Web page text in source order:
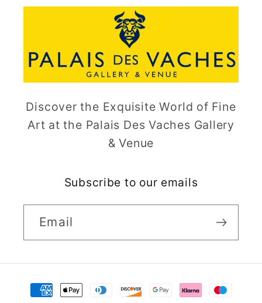
Discover the Exquisite World of Fine
Art at the Palais Des Vaches Gallery
& Venue
Subscribe to our emails
Email
Payment